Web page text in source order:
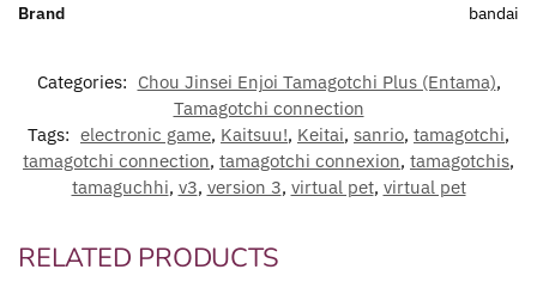
Brand bandai
Categories: Chou Jinsei Enjoi Tamagotchi Plus (Entama),
Tamagotchi connection
Tags: electronic game, Kaitsuu!, Keitai, sanrio, tamagotchi,
tamagotchi connection, tamagotchi connexion, tamagotchis,
tamaguchhi, v3, version 3, virtual pet, virtual pet
RELATED PRODUCTS